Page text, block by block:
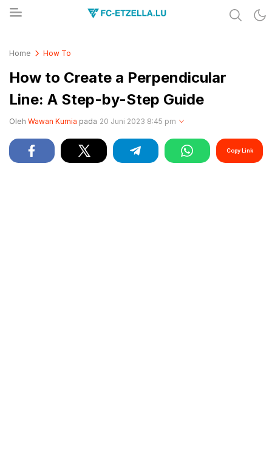
Home How To
How to Create a Perpendicular
Line: A Step-by-Step Guide
Oleh Wawan Kurnia pada 20 Juni 2023 8:45 pm
Copy Link